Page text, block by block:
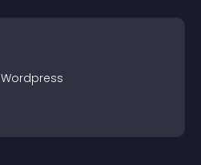
Wordpress